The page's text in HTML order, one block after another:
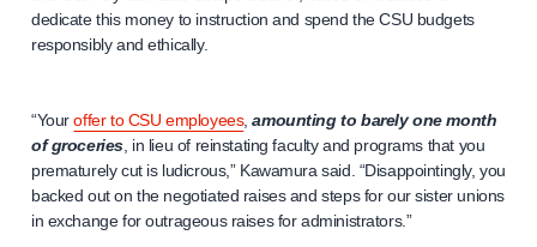
dedicate this money to instruction and spend the CSU budgets
responsibly and ethically.
“Youroffer to CSU employees,amounting to barely one month
of groceries, in lieu of reinstating faculty and programs that you
prematurely cut is ludicrous,” Kawamura said. “Disappointingly, you
backed out on the negotiated raises and steps for our sister unions
in exchange for outrageous raises for administrators.”